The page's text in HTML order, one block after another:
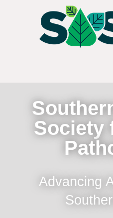
Society
Advancing